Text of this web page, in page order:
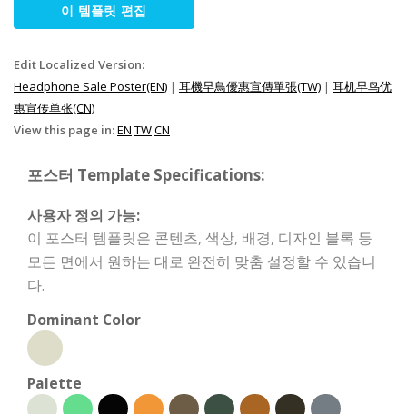
이 템플릿 편집
Edit Localized Version:
Headphone Sale Poster(EN) | 耳機早鳥優惠宣傳單張(TW) | 耳机早鸟优
惠宣传单张(CN)
View this page in:EN TWCN
포스터 Template Specifications:
사용자 정의 가능:
이 포스터 템플릿은 콘텐츠, 색상, 배경, 디자인 블록 등
모든 면에서 원하는 대로 완전히 맞춤 설정할 수 있습니
다.
Dominant Color
Palette